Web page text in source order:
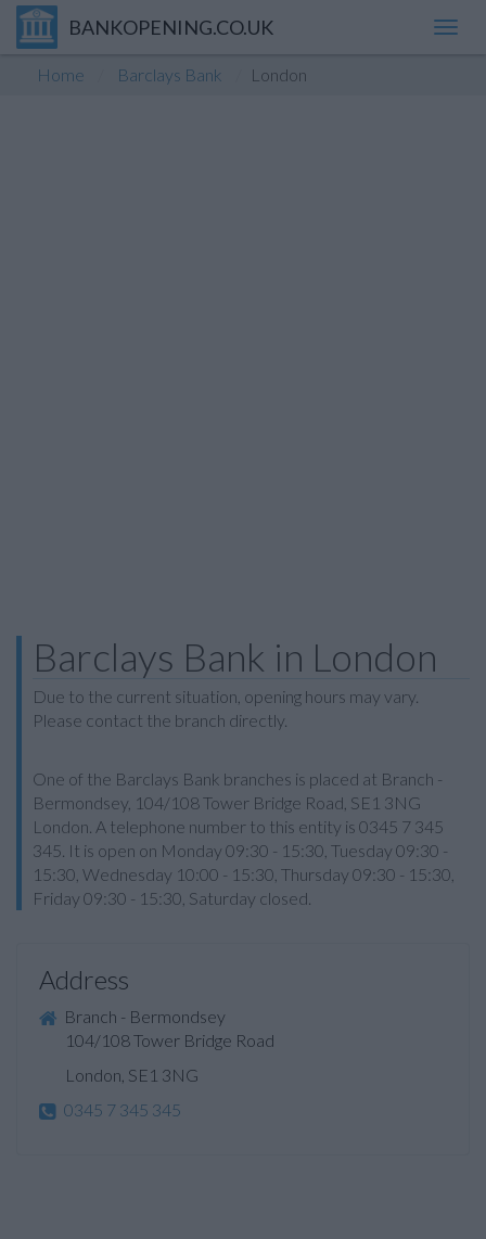
BANKOPENING.CO.UK
Home Barclays Bank London
Barclays Bank in London
Due to the current situation, opening hours may vary.
Please contact the branch directly.
One of the Barclays Bank branches is placed at Branch -
Bermondsey, 104/108 Tower Bridge Road, SE1 3NG
London. A telephone number to this entity is 0345 7 345
345. It is open on Monday 09:30 - 15:30, Tuesday 09:30 -
15:30, Wednesday 10:00 - 15:30, Thursday 09:30 - 15:30,
Friday 09:30 - 15:30, Saturday closed.
Address
Branch - Bermondsey
104/108 Tower Bridge Road
London, SE1 3NG
0345 7 345 345